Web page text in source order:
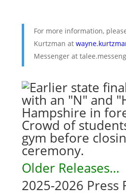
For more information,
Kurtzman at
Messenger at
Older Releases…
2025-2026 Press